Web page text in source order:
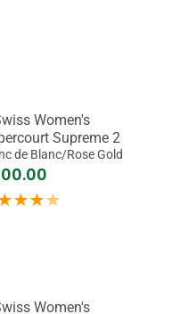
Women's
Supreme 2
de Blanc/Rose Gold
Women's